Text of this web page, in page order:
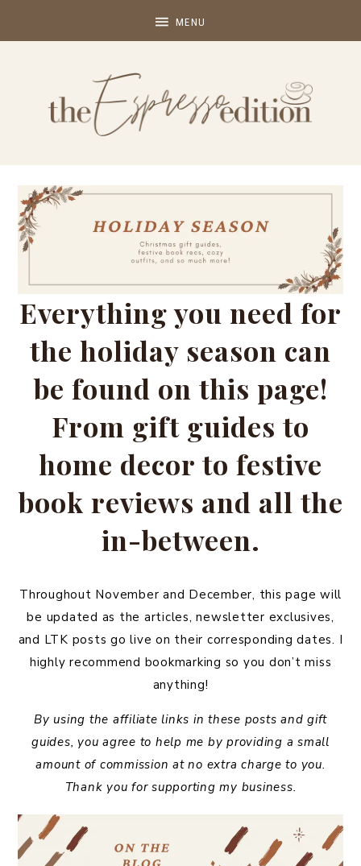
Everything you need for
the holiday season can
be found on this page!
From gift guides to
home decor to festive
book reviews and all the
in-between.
Throughout November and December, this page will
be updated as the articles, newsletter exclusives,
and LTK posts go live on their corresponding dates. I
highly recommend bookmarking so you don’t miss
anything!
By using the affiliate links in these posts and gift
guides, you agree to help me by providing a small
amount of commission at no extra charge to you.
Thank you for supporting my business.